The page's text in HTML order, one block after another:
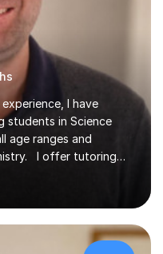
I have
students in Science
age ranges and
I offer tutoring
based
and self-
learning
each student's